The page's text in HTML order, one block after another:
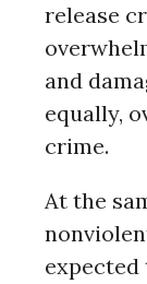
release
and
equally,
crime.
At the